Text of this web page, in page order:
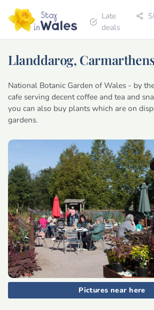
Late
deals
Llanddarog,
National Botanic Garden of Wales - by
cafe serving decent coffee and tea and
you can also buy plants which are on
gardens.
Pictures near here